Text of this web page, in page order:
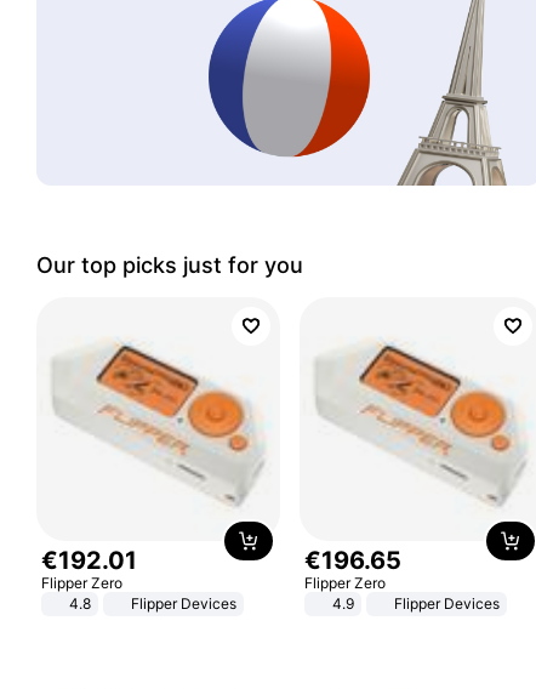
Our top picks just for you
€192.01
Flipper Zero
4.8
Flipper Devices
€196.65
Flipper Zero
4.9
Flipper Devices